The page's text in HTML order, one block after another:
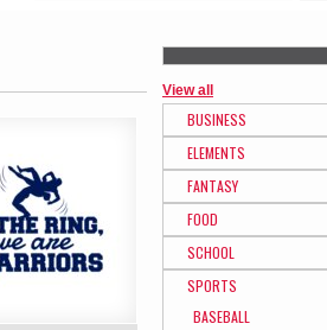
View all
BUSINESS
ELEMENTS
FANTASY
FOOD
SCHOOL
SPORTS
BASEBALL